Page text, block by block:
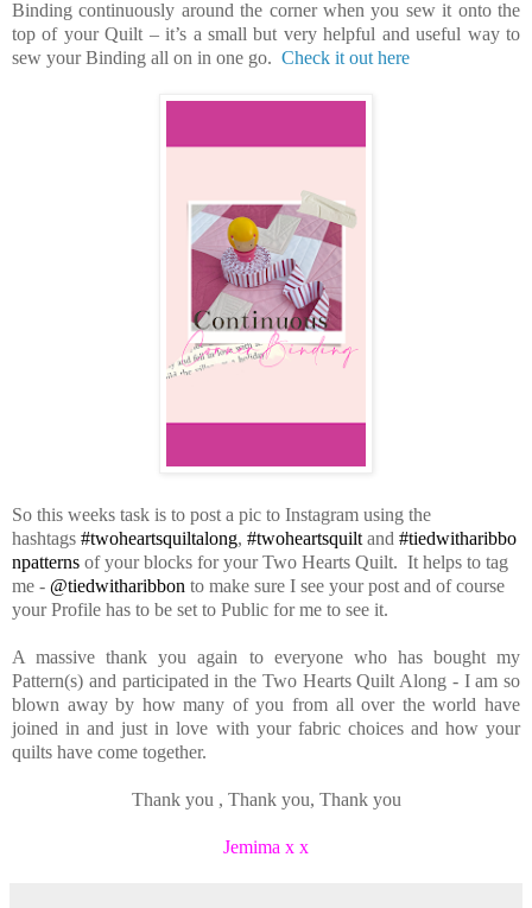
Binding continuously around the corner when you sew it onto the
top of your Quilt – it’s a small but very helpful and useful way to
sew your Binding all on in one go. Check it out here
So this weeks task is to post a pic to Instagram using the
hashtags #twoheartsquiltalong, #twoheartsquilt and #tiedwitharibbo
npatterns of your blocks for your Two Hearts Quilt. It helps to tag
me - @tiedwitharibbon to make sure I see your post and of course
your Profile has to be set to Public for me to see it.
A massive thank you again to everyone who has bought my
Pattern(s) and participated in the Two Hearts Quilt Along - I am so
blown away by how many of you from all over the world have
joined in and just in love with your fabric choices and how your
quilts have come together.
Thank you , Thank you, Thank you
Jemima x x